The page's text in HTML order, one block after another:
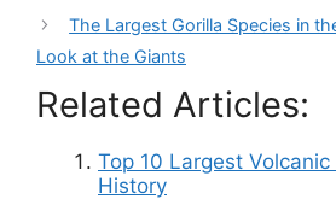
The Largest Gorilla Species in
Look at the Giants
Related Articles:
Top 10 Largest Volcanic
History